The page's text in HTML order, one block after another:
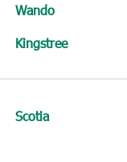
Wando
Kingstree
Scotia